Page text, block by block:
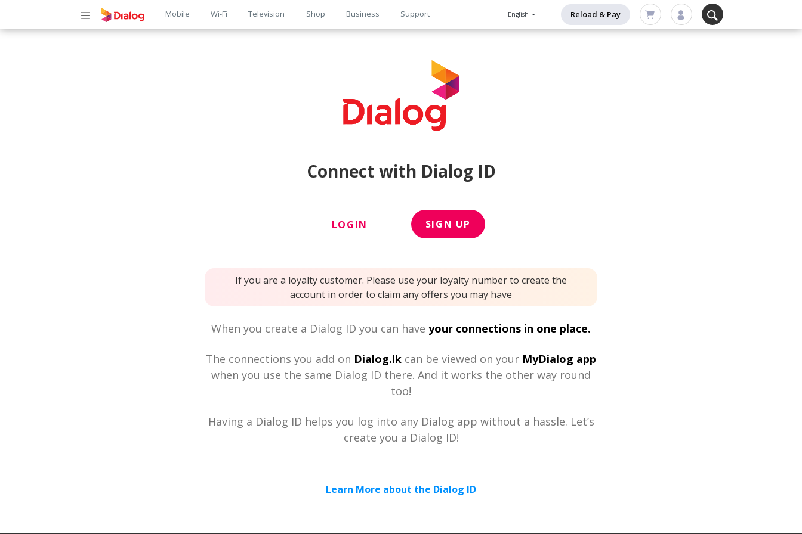
Main
Mobile Wi-Fi Television Shop Business Support English Reload & Pay
Connect with Dialog ID
LOGIN SIGN UP
If you are a loyalty customer. Please use your loyalty number to create the
account in order to claim any offers you may have
When you create a Dialog ID you can have your connections in one place.
The connections you add on Dialog.lk can be viewed on your MyDialog app
when you use the same Dialog ID there. And it works the other way round
too!
Having a Dialog ID helps you log into any Dialog app without a hassle. Let’s
create you a Dialog ID!
Learn More about the Dialog ID